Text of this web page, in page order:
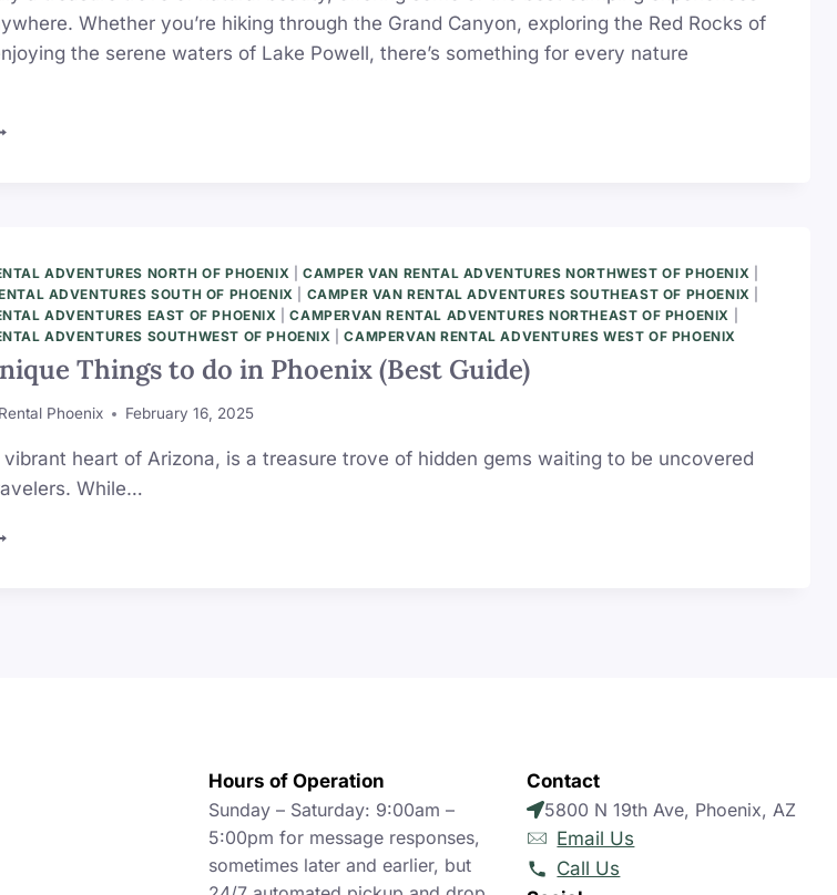
Whether you’re hiking through the Grand Canyon, exploring the Red Rocks of
the serene waters of Lake Powell, there’s something for every nature
ADVENTURES NORTH OF PHOENIX CAMPER VAN RENTAL ADVENTURES NORTHWEST OF PHOENIX
ADVENTURES SOUTH OF PHOENIX
CAMPER VAN RENTAL ADVENTURES SOUTHEAST OF PHOENIX
ADVENTURES EAST OF PHOENIX
|CAMPERVAN RENTAL ADVENTURES NORTHEAST OF PHOENIX
ADVENTURES SOUTHWEST OF PHOENIX
|CAMPERVAN RENTAL ADVENTURES WEST OF PHOENIX
Things to do in Phoenix (Best Guide)
Phoenix February 16, 2025
vibrant heart of Arizona, is a treasure trove of hidden gems waiting to be uncovered
While…
Hours of Operation
Sunday – Saturday: 9:00am –
5:00pm for message responses,
sometimes later and earlier, but
Contact
5800 N 19th Ave, Phoenix, AZ
Email Us
Call Us